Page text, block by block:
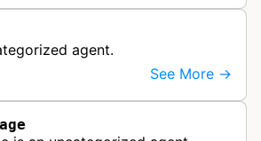
agent.
See More →